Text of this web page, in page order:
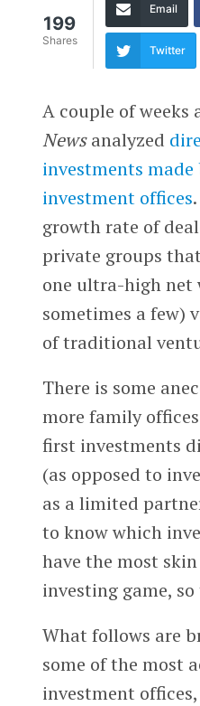
199
Shares
Email
Twitter
A couple of weeks
Newsanalyzed
investments
investment offices
growth rate of
private groups
one ultra-high
sometimes a few)
of traditional
There is some
more family
first investments
(as opposed to
as a limited
to know which
have the most
investing game, so
What follows are
some of the most
investment